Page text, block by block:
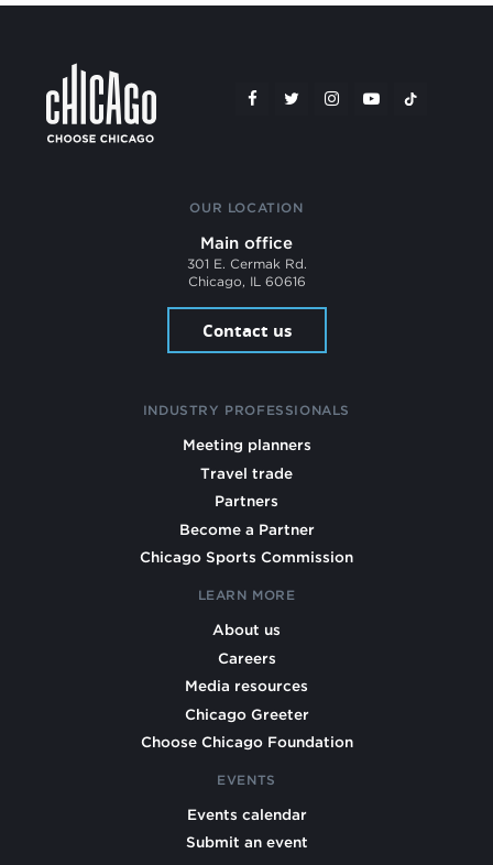
OUR LOCATION
Main office
301 E. Cermak Rd.
Chicago, IL 60616
Contact us
INDUSTRY PROFESSIONALS
Meeting planners
Travel trade
Partners
Become a Partner
Chicago Sports Commission
LEARN MORE
About us
Careers
Media resources
Chicago Greeter
Choose Chicago Foundation
EVENTS
Events calendar
Submit an event